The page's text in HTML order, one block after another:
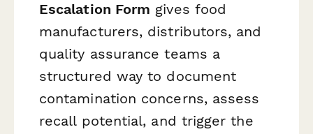
Escalation Form gives food
manufacturers, distributors, and
quality assurance teams a
structured way to document
contamination concerns, assess
recall potential, and trigger the